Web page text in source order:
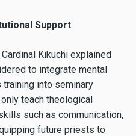
Support
Kikuchi explained
to integrate mental
into seminary
teach theological
such as communication,
future priests to